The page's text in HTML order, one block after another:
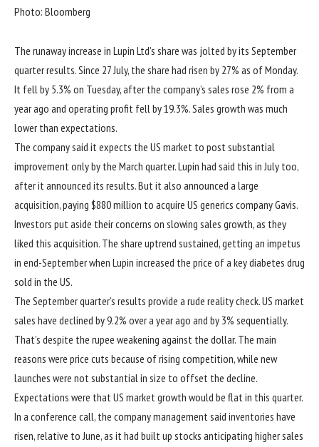
Photo: Bloomberg
The runaway increase in Lupin Ltd’s share was jolted by its September
quarter results. Since 27 July, the share had risen by 27% as of Monday.
It fell by 5.3% on Tuesday, after the company’s sales rose 2% from a
year ago and operating profit fell by 19.3%. Sales growth was much
lower than expectations.
The company said it expects the US market to post substantial
improvement only by the March quarter. Lupin had said this in July too,
after it announced its results. But it also announced a large
acquisition, paying $880 million to acquire US generics company Gavis.
Investors put aside their concerns on slowing sales growth, as they
liked this acquisition. The share uptrend sustained, getting an impetus
in end-September when Lupin increased the price of a key diabetes drug
sold in the US.
The September quarter’s results provide a rude reality check. US market
sales have declined by 9.2% over a year ago and by 3% sequentially.
That’s despite the rupee weakening against the dollar. The main
reasons were price cuts because of rising competition, while new
launches were not substantial in size to offset the decline.
Expectations were that US market growth would be flat in this quarter.
In a conference call, the company management said inventories have
risen, relative to June, as it had built up stocks anticipating higher sales